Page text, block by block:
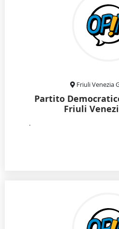
Friuli Venezia
Partito
Friuli
.